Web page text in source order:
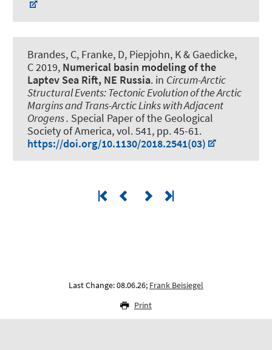
Brandes, C, Franke, D, Piepjohn, K & Gaedicke,
C 2019, Numerical basin modeling of the
Laptev Sea Rift, NE Russia. in Circum-Arctic
Structural Events: Tectonic Evolution of the Arctic
Margins and Trans-Arctic Links with Adjacent
Orogens . Special Paper of the Geological
Society of America, vol. 541, pp. 45-61.
https://doi.org/10.1130/2018.2541(03)
Last Change: 08.06.26; Frank Beisiegel
Print